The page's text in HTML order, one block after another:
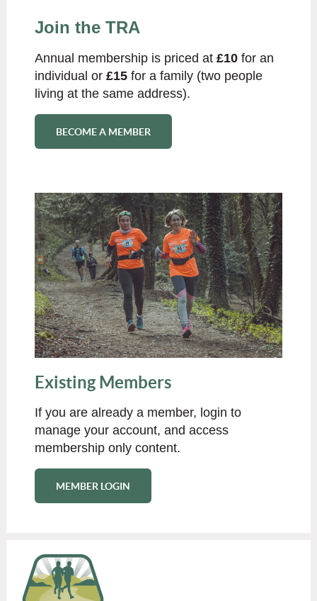
Join the TRA
Annual membership is priced at £10for an
individual or £15 for a family (two people
living at the same address).
BECOME A MEMBER
Existing Members
If you are already a member, login to
manage your account, and access
membership only content.
MEMBER LOGIN